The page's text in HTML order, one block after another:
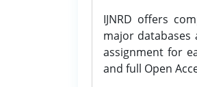
IJNRD offers
major databases
assignment for
and full Open